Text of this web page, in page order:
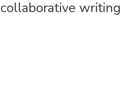
writing